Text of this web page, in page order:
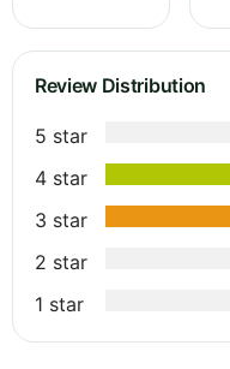
Review Distribution
5 star
4 star
3 star
2 star
1 star